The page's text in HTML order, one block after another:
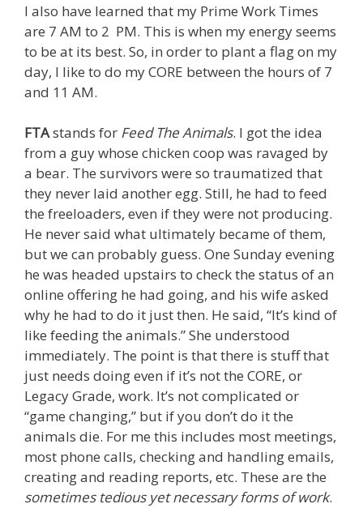
I also have learned that my Prime Work Times
are 7 AM to 2 PM. This is when my energy seems
to be at its best. So, in order to plant a flag on my
day, I like to do my CORE between the hours of 7
and 11 AM.
FTAstands for Feed The Animals. I got the idea
from a guy whose chicken coop was ravaged by
a bear. The survivors were so traumatized that
they never laid another egg. Still, he had to feed
the freeloaders, even if they were not producing.
He never said what ultimately became of them,
but we can probably guess. One Sunday evening
he was headed upstairs to check the status of an
online offering he had going, and his wife asked
why he had to do it just then. He said, “It’s kind of
like feeding the animals.” She understood
immediately. The point is that there is stuff that
just needs doing even if it’s not the CORE, or
Legacy Grade, work. It’s not complicated or
“game changing,” but if you don’t do it the
animals die. For me this includes most meetings,
most phone calls, checking and handling emails,
creating and reading reports, etc. These are the
sometimes tedious yet necessary forms of work.